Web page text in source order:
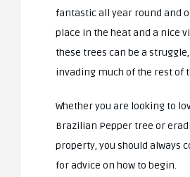
fantastic all year round and
place in the heat and a nice
these trees can be a
invading much of the rest of
Whether you are looking to
Brazilian Pepper tree or
property, you should always
for advice on how to begin.